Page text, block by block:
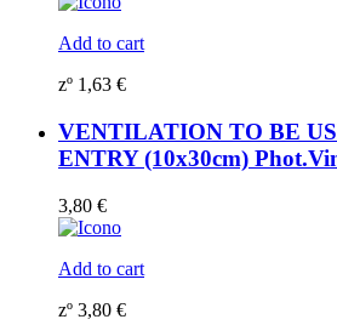
Add to cart
zº 1,63 €
VENTILATION TO BE
ENTRY (10x30cm)
3,80 €
Add to cart
zº 3,80 €